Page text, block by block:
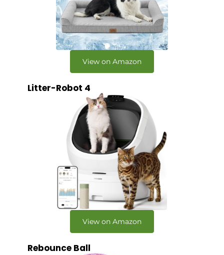
View on Amazon
Litter-Robot 4
View on Amazon
Rebounce Ball